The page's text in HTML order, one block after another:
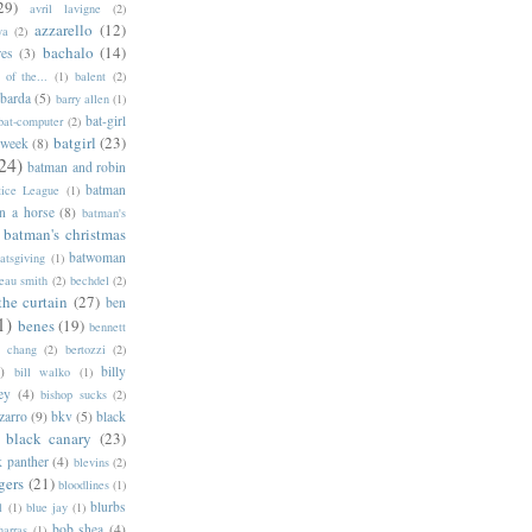
avril lavigne (2)
(2) azzarello (12)
(3) bachalo (14)
of the... (1) balent (2)
barda (5) barry allen (1)
computer (2) bat-girl
(8) batgirl (23)
batman and robin
League (1) batman
a horse (8) batman's
batman's christmas
(1) batwoman
smith (2) bechdel (2)
curtain (27) ben
benes (19) bennett
chang (2) bertozzi (2)
bill walko (1) billy
(4) bishop sucks (2)
(9) bkv (5) black
black canary (23)
panther (4) blevins (2)
(21) bloodlines (1)
(1) blue jay (1) blurbs